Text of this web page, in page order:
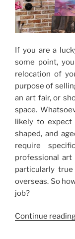
If you are a
some point,
relocation of
purpose of
an art fair, or
space.
likely to expect
shaped, and
require
professional art
particularly
overseas. So
job?
Continue